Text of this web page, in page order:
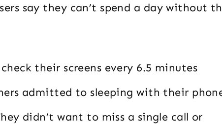
say they can’t spend a day without
their screens every 6.5 minutes
admitted to sleeping with their
didn’t want to miss a single call or